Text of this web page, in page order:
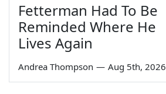
Fetterman Had To Be
Reminded Where He
Lives Again
Andrea Thompson — Aug 5th, 2026